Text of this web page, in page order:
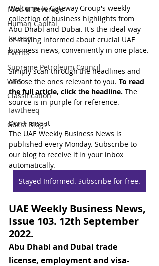
Food & Beverage
Human Capital
Tourism
Events
Supreme Petroleum Council
WPS
Classification
Tawtheeq
Guest Blogs
Welcome to Gateway Group's weekly
collection of business highlights from
Abu Dhabi and Dubai. It's the ideal way
of staying informed about crucial UAE
business news, conveniently in one place.
Simply scan through the headlines and
choose the ones relevant to you. To read
the full article, click the headline. The
source is in purple for reference.
Don't miss it
The UAE Weekly Business News is
published every Monday. Subscribe to
our blog to receive it in your inbox
automatically.
Stayed Informed. Subscribe for free.
UAE Weekly Business News,
Issue 103. 12th September
2022.
Abu Dhabi and Dubai trade
license, employment and visa-